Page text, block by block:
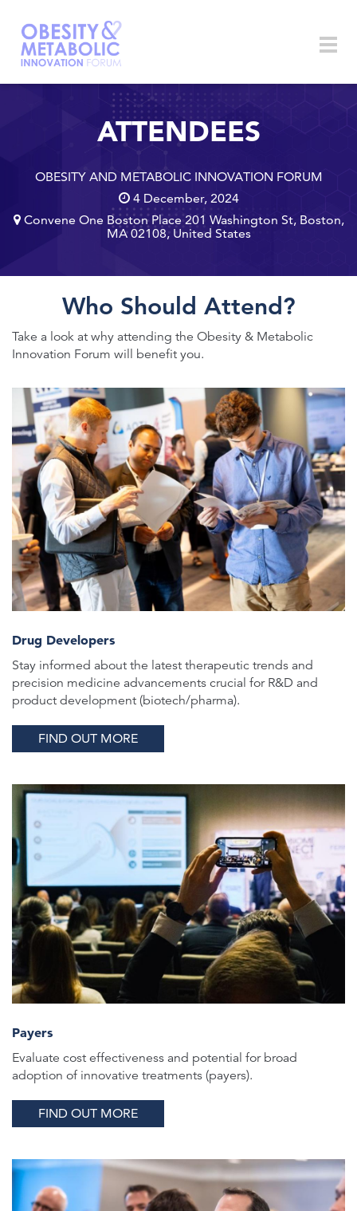
ATTENDEES
OBESITY AND METABOLIC INNOVATION FORUM
4 December, 2024
Convene One Boston Place 201 Washington St, Boston,
MA 02108, United States
Who Should Attend?
Take a look at why attending the Obesity & Metabolic
Innovation Forum will benefit you.
Drug Developers
Stay informed about the latest therapeutic trends and
precision medicine advancements crucial for R&D and
product development (biotech/pharma).
FIND OUT MORE
Payers
Evaluate cost effectiveness and potential for broad
adoption of innovative treatments (payers).
FIND OUT MORE